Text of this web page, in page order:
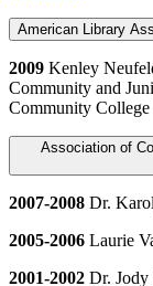
American Library
2009 Kenley
Community and
Community College
Association of
2007-2008 Dr.
2005-2006 Laurie
2001-2002 Dr.